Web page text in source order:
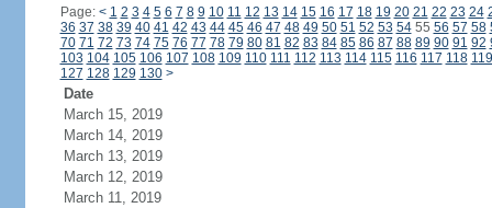
Page: < 1 2 3 4 5 6 7 8 9 10 11 12 13 14 15 16 17 18 19 20 21 22 23 24
36 37 38 39 40 41 42 43 44 45 46 47 48 49 50 51 52 53 5455 56 57 58
70 71 72 73 74 75 76 77 78 79 80 81 82 83 84 85 86 87 88 89 90 91 92
103 104 105 106 107 108 109 110 111 112 113 114 115 116 117 118 119
127 128 129 130 >
Date
March 15, 2019
March 14, 2019
March 13, 2019
March 12, 2019
March 11, 2019